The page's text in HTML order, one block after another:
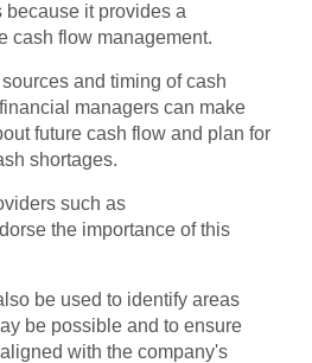
it provides a
cash flow management.
and timing of cash
managers can make
future cash flow and plan for
shortages.
such as
the importance of this
be used to identify areas
be possible and to ensure
with the company's